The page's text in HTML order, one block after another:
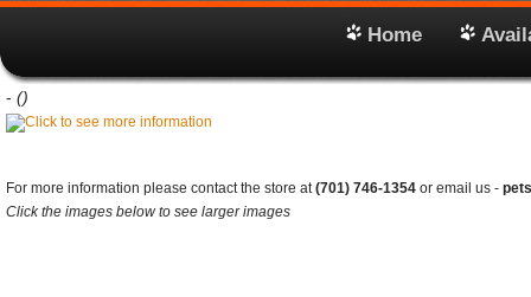
Home
- ()
For more information please contact the store at(701) 746-1354 or email us -
Click the images below to see larger images